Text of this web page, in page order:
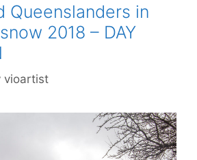
Queenslanders in
2018 – DAY
vioartist